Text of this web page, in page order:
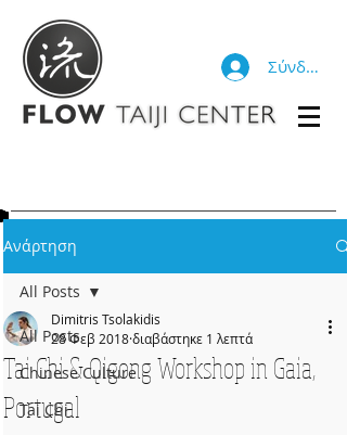
Σύνδεση
Ανάρτηση
All Posts
Chinese Culture
Tai Chi
All Posts
Tai Chi & Qigong Workshop in Gaia,
Portugal
Dimitris Tsolakidis
28 Φεβ 2018διαβάστηκε 1 λεπτά